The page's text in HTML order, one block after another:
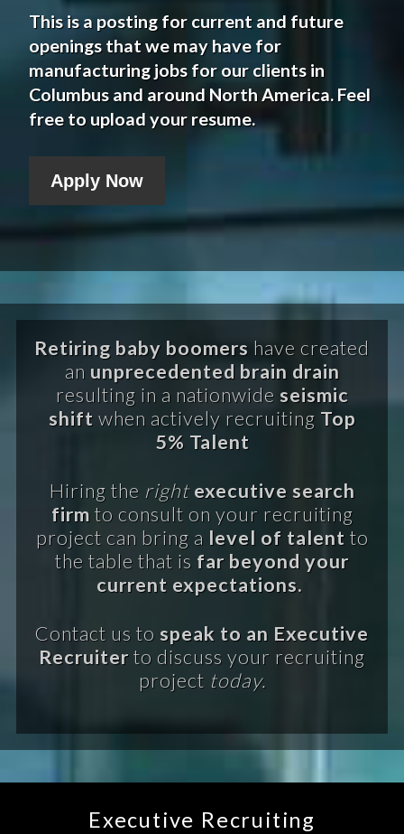
This is a posting for current and future
openings that we may have for
manufacturing jobs for our clients in
Columbusand around North America. Feel
free to upload your resume.
Apply Now
Retiring baby boomers have created
an unprecedented brain drain
resulting in a nationwide seismic
shift when actively recruiting Top
5% Talent
Hiring the right executive search
firm to consult on your recruiting
project can bring a level of talent to
the table that is far beyond your
current expectations.
Contact us to speak to an Executive
Recruiterto discuss your recruiting
project today.
Executive Recruiting